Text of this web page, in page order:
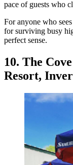
pace of guests who
For anyone who
for surviving busy
perfect sense.
10. The
Resort,